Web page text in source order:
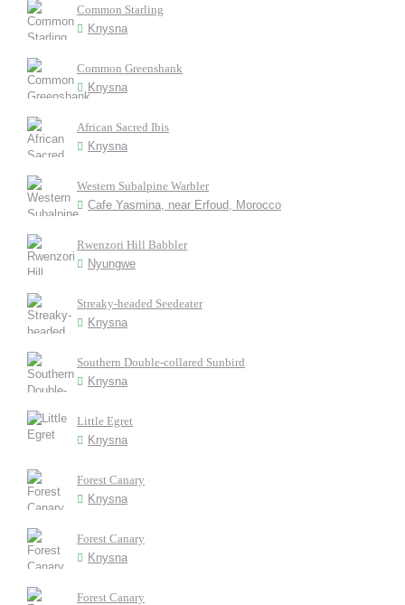
Common Starling
Knysna
Common Greenshank
Knysna
African Sacred Ibis
Knysna
Western Subalpine Warbler
Cafe Yasmina, near Erfoud, Morocco
Rwenzori Hill Babbler
Nyungwe
Streaky-headed Seedeater
Knysna
Southern Double-collared Sunbird
Knysna
Little Egret
Knysna
Forest Canary
Knysna
Forest Canary
Knysna
Forest Canary